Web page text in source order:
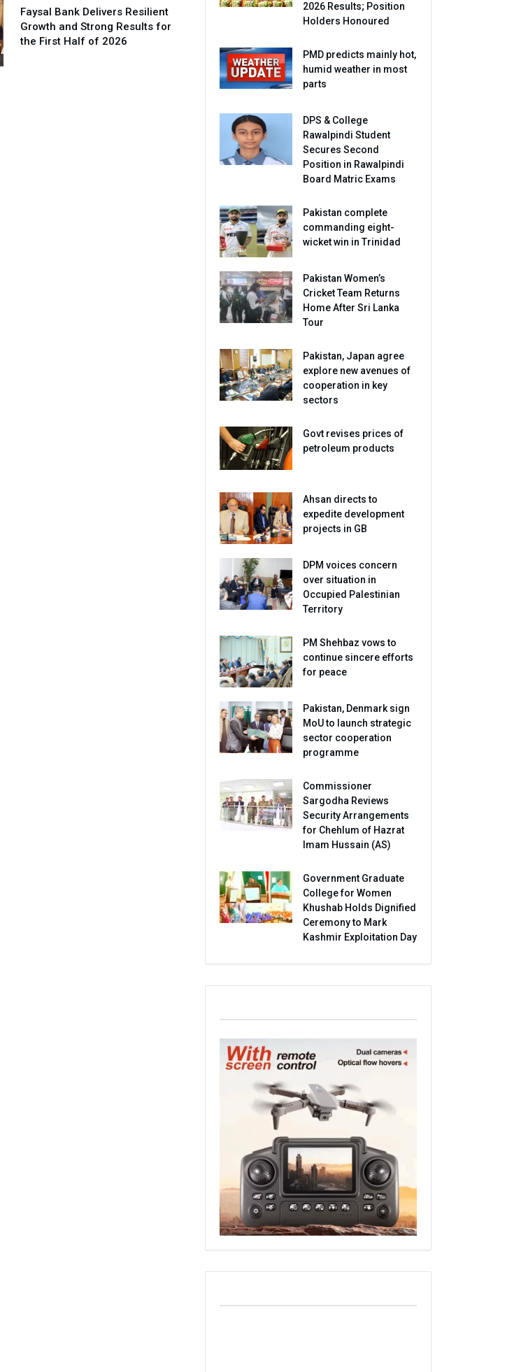
Faysal Bank Delivers Resilient
Growth and Strong Results for
the First Half of 2026
2026 Results; Position
Holders Honoured
PMD predicts mainly hot,
humid weather in most
parts
DPS & College
Rawalpindi Student
Secures Second
Position in Rawalpindi
Board Matric Exams
Pakistan complete
commanding eight-
wicket win in Trinidad
Pakistan Women’s
Cricket Team Returns
Home After Sri Lanka
Tour
Pakistan, Japan agree
explore new avenues of
cooperation in key
sectors
Govt revises prices of
petroleum products
Ahsan directs to
expedite development
projects in GB
DPM voices concern
over situation in
Occupied Palestinian
Territory
PM Shehbaz vows to
continue sincere efforts
for peace
Pakistan, Denmark sign
MoU to launch strategic
sector cooperation
programme
Commissioner
Sargodha Reviews
Security Arrangements
for Chehlum of Hazrat
Imam Hussain (AS)
Government Graduate
College for Women
Khushab Holds Dignified
Ceremony to Mark
Kashmir Exploitation Day